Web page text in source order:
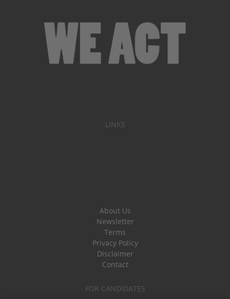
LINKS
About Us
Newsletter
Terms
Privacy Policy
Disclaimer
Contact
FOR CANDIDATES